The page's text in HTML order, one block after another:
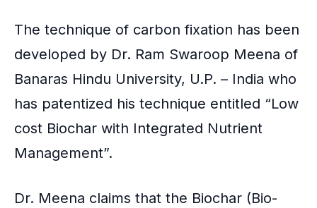
k
The technique of carbon fixation has been
developed by Dr. Ram Swaroop Meena of
Banaras Hindu University, U.P. – India who
has patentized his technique entitled “Low
cost Biochar with Integrated Nutrient
Management”.
Dr. Meena claims that the Biochar (Bio-